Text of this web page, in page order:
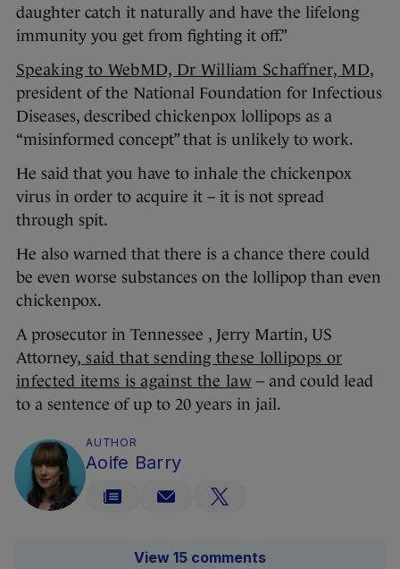
daughter catch it naturally and have the lifelong
immunity you get from fighting it off.”
Speaking to WebMD, Dr William Schaffner, MD,
president of the National Foundation for Infectious
Diseases, described chickenpox lollipops as a
“misinformed concept” that is unlikely to work.
He said that you have to inhale the chickenpox
virus in order to acquire it – it is not spread
through spit.
He also warned that there is a chance there could
be even worse substances on the lollipop than even
chickenpox.
A prosecutor in Tennessee , Jerry Martin, US
Attorney, said that sending these lollipops or
infected items is against the law – and could lead
to a sentence of up to 20 years in jail.
AUTHOR
Aoife Barry
View 15 comments